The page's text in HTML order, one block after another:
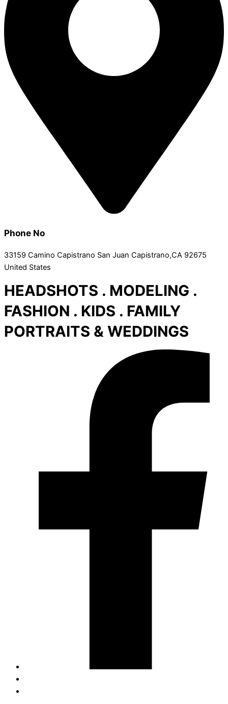
Phone No
33159 Camino Capistrano San Juan Capistrano,CA 92675
United States
HEADSHOTS . MODELING .
FASHION . KIDS . FAMILY
PORTRAITS & WEDDINGS